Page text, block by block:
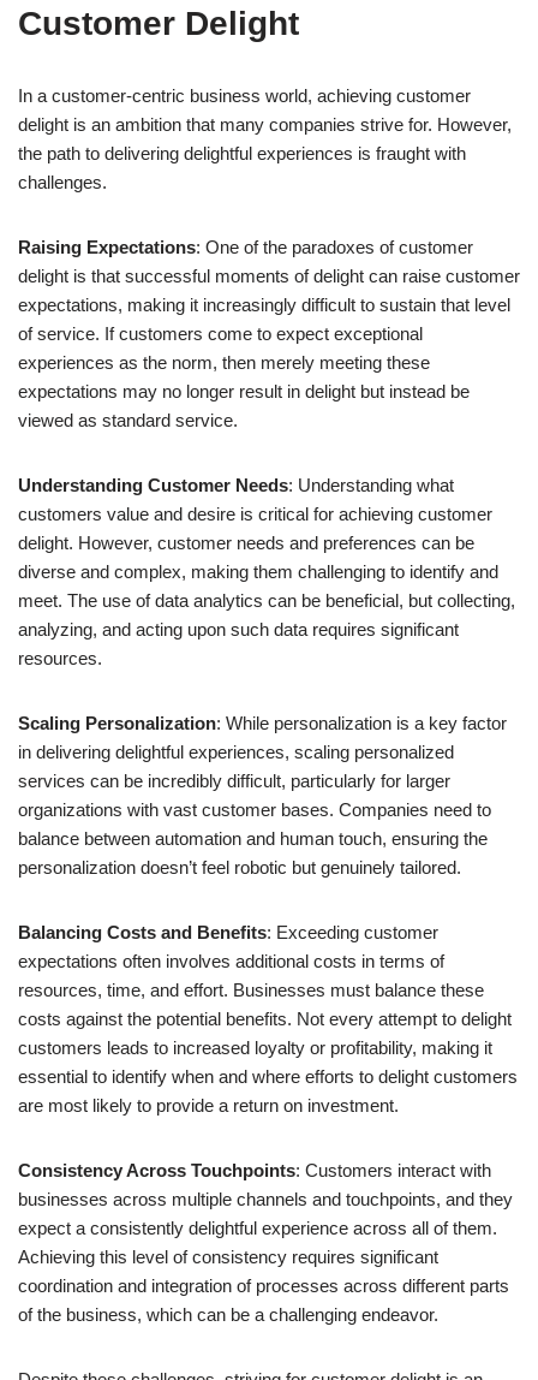
Customer Delight
In a customer-centric business world, achieving customer
delight is an ambition that many companies strive for. However,
the path to delivering delightful experiences is fraught with
challenges.
Raising Expectations: One of the paradoxes of customer
delight is that successful moments of delight can raise customer
expectations, making it increasingly difficult to sustain that level
of service. If customers come to expect exceptional
experiences as the norm, then merely meeting these
expectations may no longer result in delight but instead be
viewed as standard service.
Understanding Customer Needs: Understanding what
customers value and desire is critical for achieving customer
delight. However, customer needs and preferences can be
diverse and complex, making them challenging to identify and
meet. The use of data analytics can be beneficial, but collecting,
analyzing, and acting upon such data requires significant
resources.
Scaling Personalization: While personalization is a key factor
in delivering delightful experiences, scaling personalized
services can be incredibly difficult, particularly for larger
organizations with vast customer bases. Companies need to
balance between automation and human touch, ensuring the
personalization doesn’t feel robotic but genuinely tailored.
Balancing Costs and Benefits: Exceeding customer
expectations often involves additional costs in terms of
resources, time, and effort. Businesses must balance these
costs against the potential benefits. Not every attempt to delight
customers leads to increased loyalty or profitability, making it
essential to identify when and where efforts to delight customers
are most likely to provide a return on investment.
Consistency Across Touchpoints: Customers interact with
businesses across multiple channels and touchpoints, and they
expect a consistently delightful experience across all of them.
Achieving this level of consistency requires significant
coordination and integration of processes across different parts
of the business, which can be a challenging endeavor.